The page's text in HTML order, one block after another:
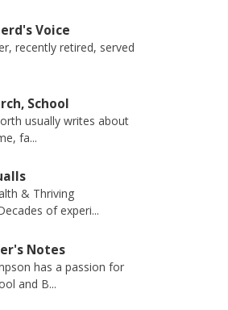
Voice
recently retired, served
School
usually writes about
fa...
& Thriving
of experi...
Notes
has a passion for
and B...